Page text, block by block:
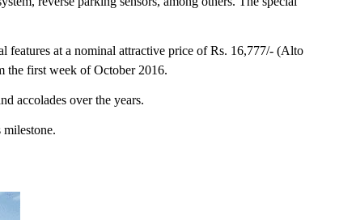
at a nominal attractive price of Rs. 16,777/- (Alto
first week of October 2016.
accolades over the years.